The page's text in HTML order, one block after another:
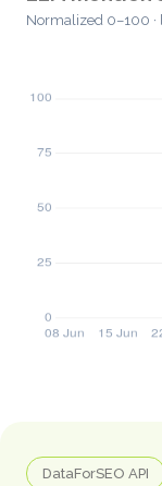
Normalized 0–100 ·
DataForSEO API